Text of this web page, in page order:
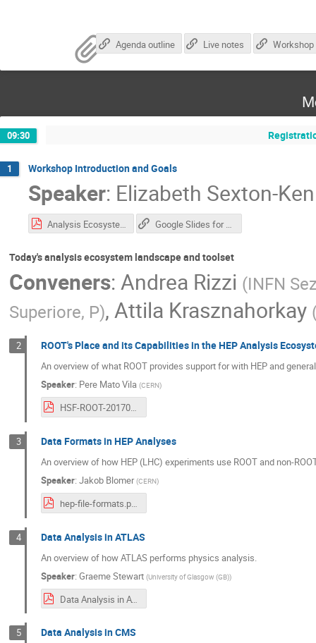
Agenda outline Live notes
09:30
1 Workshop Introduction and Goals
Speaker: Elizabeth Sexton-
Analysis Ecosystem Introduction-2.pdf Google Slides for Intro
Today's analysis ecosystem landscape and toolset
Conveners:Andrea Rizzi (INFN
Superiore, P),Attila Krasznahorkay
2 ROOT's Place and its Capabilities in the HEP Analysis
An overview of what ROOT provides support for with HEP and
Speaker: Pere Mato Vila (CERN)
HSF-ROOT-20170522.pdf
3 Data Formats in HEP Analyses
An overview of how HEP (LHC) experiments use ROOT and non-
Speaker: Jakob Blomer (CERN)
hep-file-formats.pdf
4 Data Analysis in ATLAS
An overview of how ATLAS performs physics analysis.
Speaker: Graeme Stewart (University of Glasgow (GB))
Data Analysis in ATLAS.pdf
5 Data Analysis in CMS